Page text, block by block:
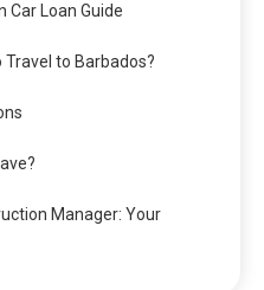
Car Loan Guide
to Barbados?
Manager: Your